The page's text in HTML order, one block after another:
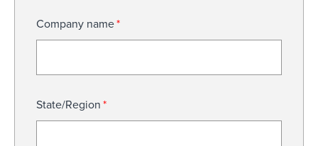
Company name*
State/Region *